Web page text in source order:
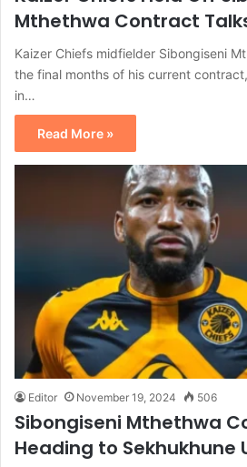
Mthethwa Contract
Kaizer Chiefs midfielder Sibongiseni
the final months of his current
in…
Read More »
Editor November 19, 2024 506
Sibongiseni Mthethwa
Heading to Sekhukhune